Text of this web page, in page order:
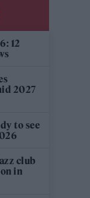
12
2027
to see
club
in